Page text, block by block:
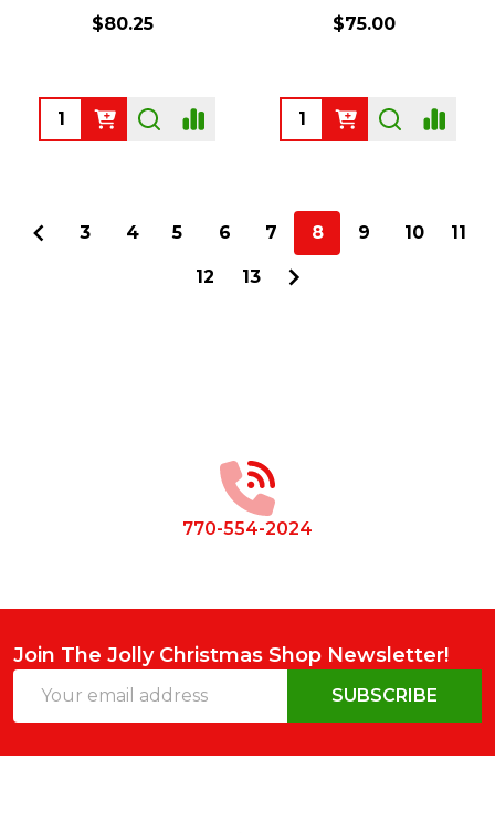
$80.25
Quantity:
$75.00
Quantity:
3 4 5 6 7 8 9 10 11
12 13
770-554-2024
Join The Jolly Christmas Shop Newsletter!
Address
SUBSCRIBE